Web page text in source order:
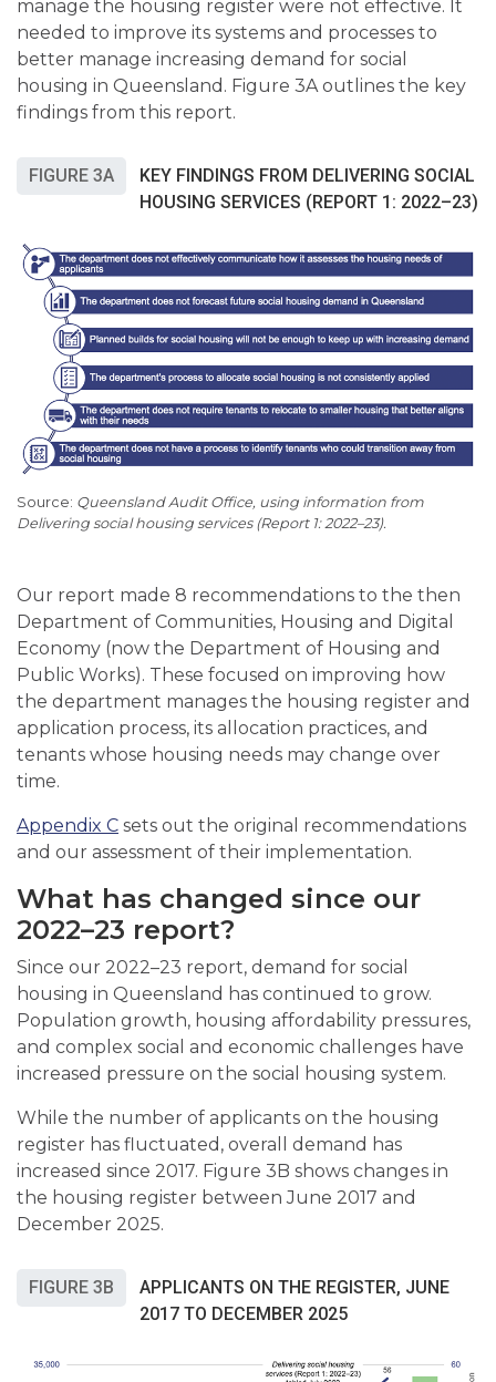
manage the housing register were not effective. It
needed to improve its systems and processes to
better manage increasing demand for social
housing in Queensland. Figure 3A outlines the key
findings from this report.
FIGURE 3A
KEY FINDINGS FROM DELIVERING SOCIAL
HOUSING SERVICES (REPORT 1: 2022–23)
Queensland Audit Office, using information from
Delivering social housing services (Report 1: 2022–23).
Our report made 8 recommendations to the then
Department of Communities, Housing and Digital
Economy (now the Department of Housing and
Public Works). These focused on improving how
the department manages the housing register and
application process, its allocation practices, and
tenants whose housing needs may change over
time.
Appendix C sets out the original recommendations
and our assessment of their implementation.
What has changed since our
2022–23 report?
Since our 2022–23 report, demand for social
housing in Queensland has continued to grow.
Population growth, housing affordability pressures,
and complex social and economic challenges have
increased pressure on the social housing system.
While the number of applicants on the housing
register has fluctuated, overall demand has
increased since 2017. Figure 3B shows changes in
the housing register between June 2017 and
December 2025.
FIGURE 3B
APPLICANTS ON THE REGISTER, JUNE
2017 TO DECEMBER 2025